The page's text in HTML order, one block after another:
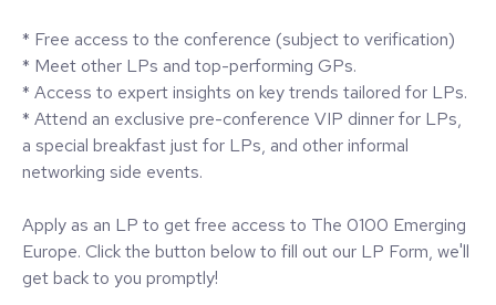
* Free access to the conference (subject to verification)
* Meet other LPs and top-performing GPs.
* Access to expert insights on key trends tailored for LPs.
* Attend an exclusive pre-conference VIP dinner for LPs,
a special breakfast just for LPs, and other informal
networking side events.
Apply as an LP to get free access to The 0100 Emerging
Europe. Click the button below to fill out our LP Form, we'll
get back to you promptly!